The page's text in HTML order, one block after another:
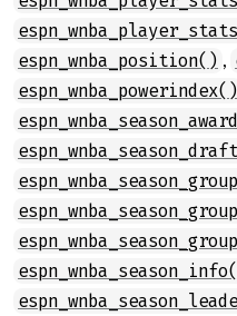
espn_wnba_position() ,
espn_wnba_powerindex()